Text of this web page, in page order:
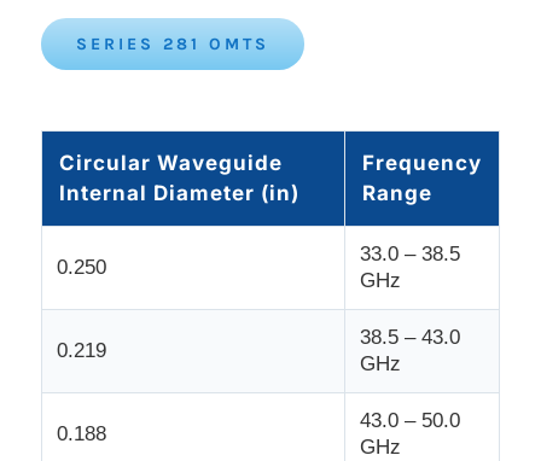
SERIES 281 OMTS
Circular Waveguide
Internal Diameter (in)
Frequency
Range
0.250
33.0 – 38.5
GHz
0.219
38.5 – 43.0
GHz
0.188
43.0 – 50.0
GHz